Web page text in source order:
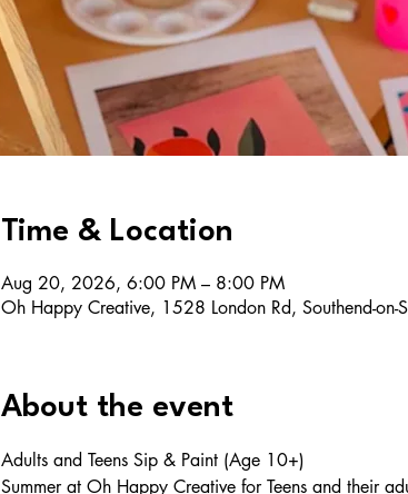
Time & Location
Aug 20, 2026, 6:00 PM – 8:00 PM
Oh Happy Creative, 1528 London Rd, Southend-on-
About the event
Adults and Teens Sip & Paint (Age 10+)
Summer at Oh Happy Creative for Teens and their